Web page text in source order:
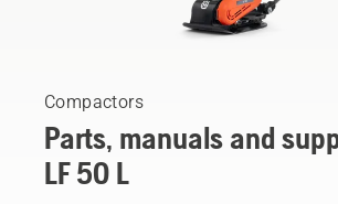
Compactors
Parts, manuals and
LF 50 L